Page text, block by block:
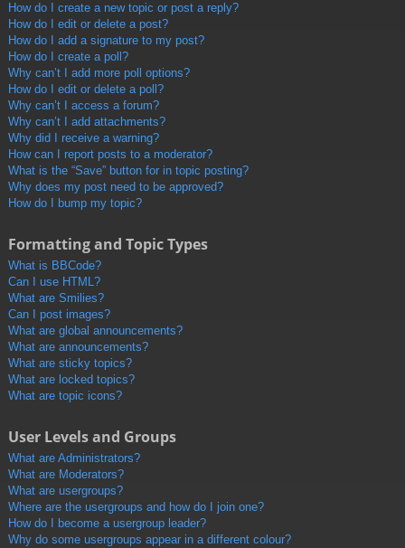
How do I create a new topic or post a reply?
How do I edit or delete a post?
How do I add a signature to my post?
How do I create a poll?
Why can’t I add more poll options?
How do I edit or delete a poll?
Why can’t I access a forum?
Why can’t I add attachments?
Why did I receive a warning?
How can I report posts to a moderator?
What is the “Save” button for in topic posting?
Why does my post need to be approved?
How do I bump my topic?
Formatting and Topic Types
What is BBCode?
Can I use HTML?
What are Smilies?
Can I post images?
What are global announcements?
What are announcements?
What are sticky topics?
What are locked topics?
What are topic icons?
User Levels and Groups
What are Administrators?
What are Moderators?
What are usergroups?
Where are the usergroups and how do I join one?
How do I become a usergroup leader?
Why do some usergroups appear in a different colour?